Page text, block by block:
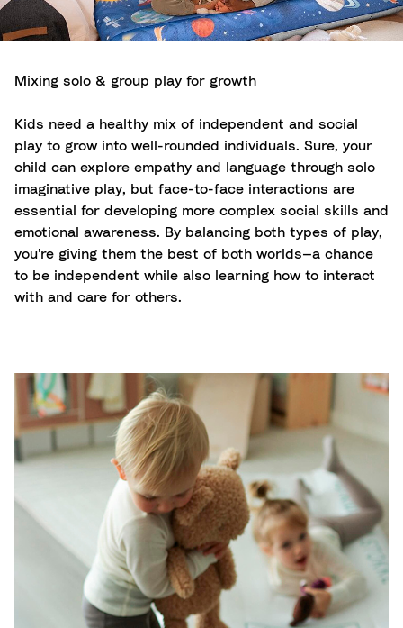
Mixing solo & group play for growth
Kids need a healthy mix of independent and social
play to grow into well-rounded individuals. Sure, your
child can explore empathy and language through solo
imaginative play, but face-to-face interactions are
essential for developing more complex social skills and
emotional awareness. By balancing both types of play,
you're giving them the best of both worlds—a chance
to be independent while also learning how to interact
with and care for others.